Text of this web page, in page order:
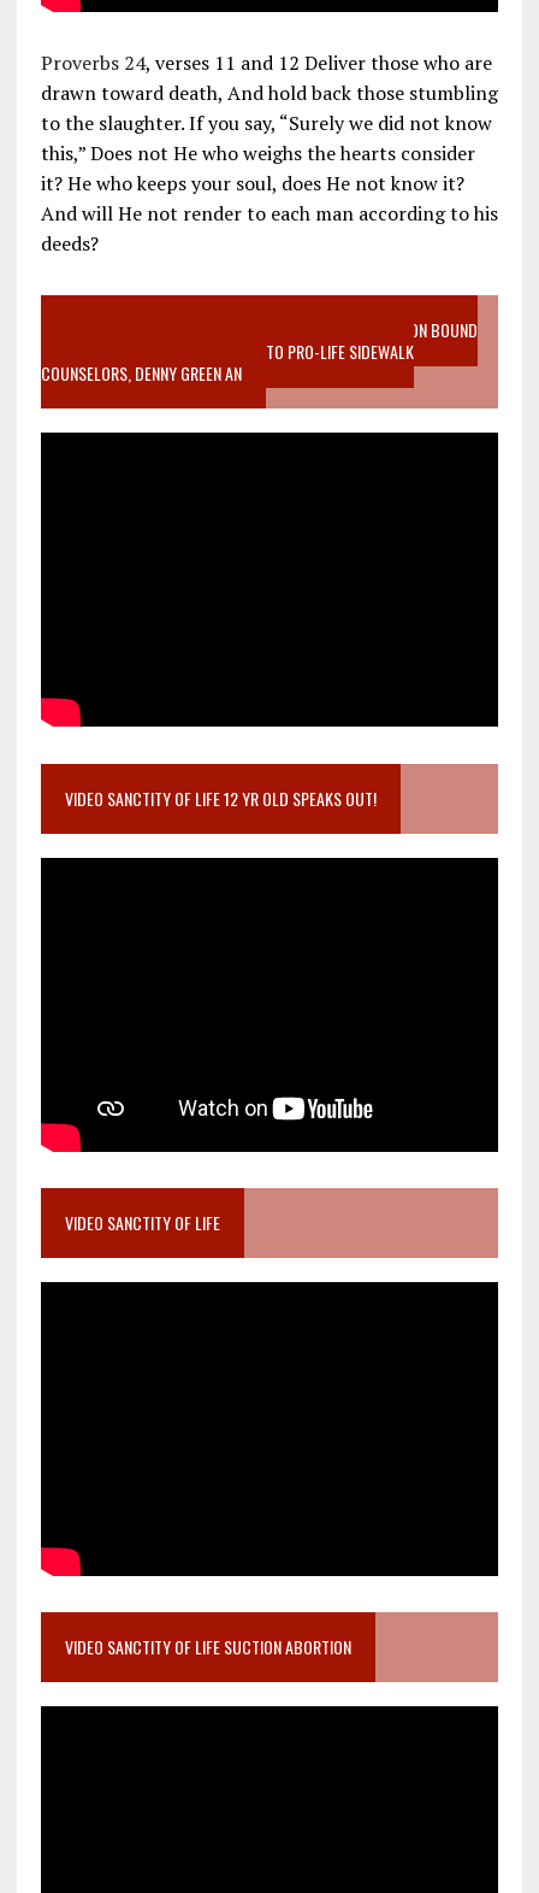
Proverbs 24, verses 11 and 12 Deliver those who are
drawn toward death, And hold back those stumbling
to the slaughter. If you say, “Surely we did not know
this,” Does not He who weighs the hearts consider
it? He who keeps your soul, does He not know it?
And will He not render to each man according to his
deeds?
VIDEO SANCTITY OF LIFE EPIDEMIC RICHMOND ABORTION BOUND
MOTHER WHO STOPPED TO LISTEN TO PRO-LIFE SIDEWALK
COUNSELORS, DENNY GREEN AN
VIDEO SANCTITY OF LIFE 12 YR OLD SPEAKS OUT!
VIDEO SANCTITY OF LIFE
VIDEO SANCTITY OF LIFE SUCTION ABORTION